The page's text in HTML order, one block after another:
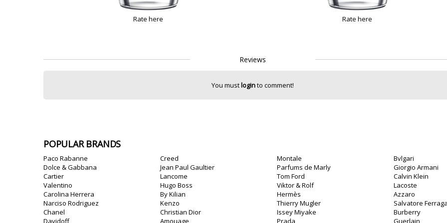
Rate here Rate here
Reviews
You mustloginto comment!
POPULAR BRANDS
Paco Rabanne
Dolce & Gabbana
Cartier
Valentino
Carolina Herrera
Narciso Rodriguez
Chanel
Davidoff
Creed
Jean Paul Gaultier
Lancome
Hugo Boss
By Kilian
Kenzo
Christian Dior
Amouage
Montale
Parfums de Marly
Tom Ford
Viktor & Rolf
Hermès
Thierry Mugler
Issey Miyake
Prada
Bvlgari
Giorgio Armani
Calvin Klein
Lacoste
Azzaro
Salvatore
Burberry
Guerlain